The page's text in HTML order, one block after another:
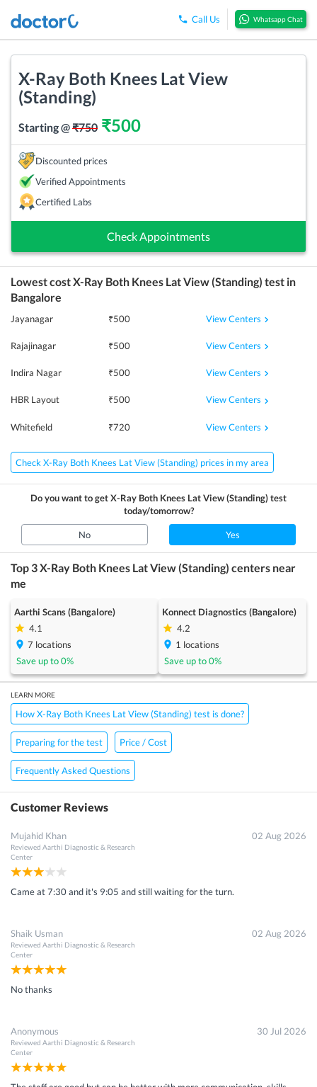
Call Us Whatsapp Chat
X-Ray Both Knees Lat View
(Standing)
Starting @₹750 ₹500
Discounted prices
Verified Appointments
Certified Labs
Check Appointments
Lowest costX-Ray Both Knees Lat View (Standing) test in
Bangalore
Jayanagar ₹500 View Centers
Rajajinagar ₹500 View Centers
Indira Nagar ₹500 View Centers
HBR Layout ₹500 View Centers
Whitefield ₹720 View Centers
Check X-Ray Both Knees Lat View (Standing) prices in my area
Do you want to getX-Ray Both Knees Lat View (Standing)test
today/tomorrow?
No Yes
Top 3X-Ray Both Knees Lat View (Standing) centers near
me
Aarthi Scans (Bangalore)
4.1
7 locations
Save up to0%
Konnect Diagnostics (Bangalore)
4.2
1 locations
Save up to0%
LEARN MORE
How X-Ray Both Knees Lat View (Standing) test is done?
Preparing for the test Price / Cost
Frequently Asked Questions
Customer Reviews
Mujahid Khan
Reviewed Aarthi Diagnostic & Research
Center
02 Aug 2026
Came at 7:30 and it's 9:05 and still waiting for the turn.
Shaik Usman
Reviewed Aarthi Diagnostic & Research
Center
02 Aug 2026
No thanks
Anonymous
Reviewed Aarthi Diagnostic & Research
Center
30 Jul 2026